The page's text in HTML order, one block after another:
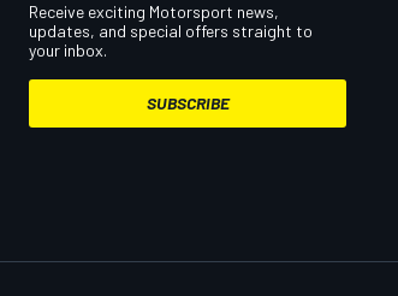
Receive exciting Motorsport news,
updates, and special offers straight to
your inbox.
SUBSCRIBE